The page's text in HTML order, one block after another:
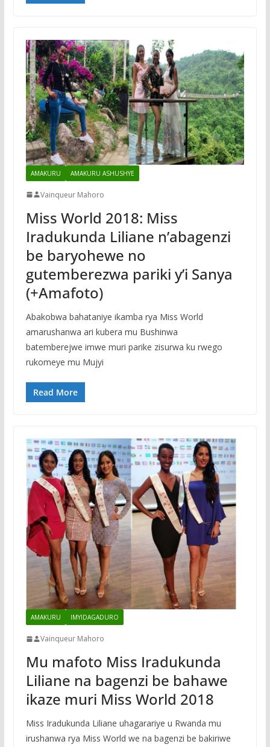
AMAKURU AMAKURU ASHUSHYE
Vainqueur Mahoro
Miss World 2018: Miss
Iradukunda Liliane n’abagenzi
be baryohewe no
gutemberezwa pariki y’i Sanya
(+Amafoto)
Abakobwa bahataniye ikamba rya Miss World
amarushanwa ari kubera mu Bushinwa
batemberejwe imwe muri parike zisurwa ku rwego
rukomeye mu Mujyi
Read More
AMAKURU IMYIDAGADURO
Vainqueur Mahoro
Mu mafoto Miss Iradukunda
Liliane na bagenzi be bahawe
ikaze muri Miss World 2018
Miss Iradukunda Liliane uhagarariye u Rwanda mu
irushanwa rya Miss World we na bagenzi be bakiriwe